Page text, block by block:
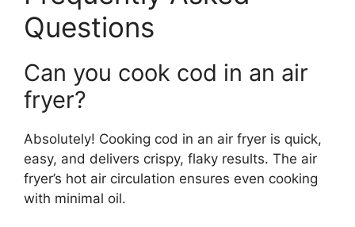
Questions
Can you cook cod in an air
fryer?
Absolutely! Cooking cod in an air fryer is quick,
easy, and delivers crispy, flaky results. The air
fryer’s hot air circulation ensures even cooking
with minimal oil.